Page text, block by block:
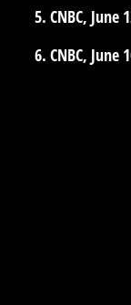
CNBC, June
CNBC, June